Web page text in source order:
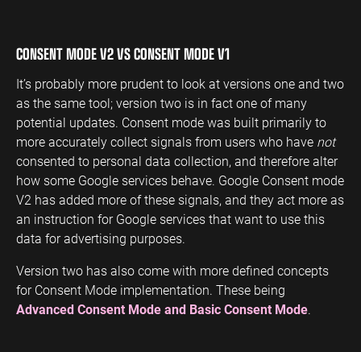
CONSENT MODE V2 VS CONSENT MODE V1
It’s probably more prudent to look at versions one and two
as the same tool; version two is in fact one of many
potential updates. Consent mode was built primarily to
more accurately collect signals from users who have not
consented to personal data collection, and therefore alter
how some Google services behave. Google Consent mode
V2 has added more of these signals, and they act more as
an instruction for Google services that want to use this
data for advertising purposes.
Version two has also come with more defined concepts
for Consent Mode implementation. These being
Advanced Consent Mode and Basic Consent Mode.